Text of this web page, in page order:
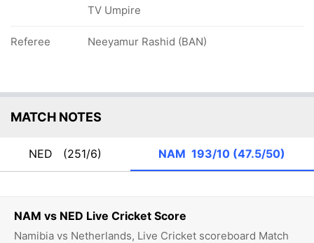
NAM vs NED Live Cricket Score
Namibia vs Netherlands, Live Cricket scoreboard Match
TV Umpire
Referee Neeyamur Rashid (BAN)
MATCH NOTES
NED (251/6) NAM193/10 (47.5/50)